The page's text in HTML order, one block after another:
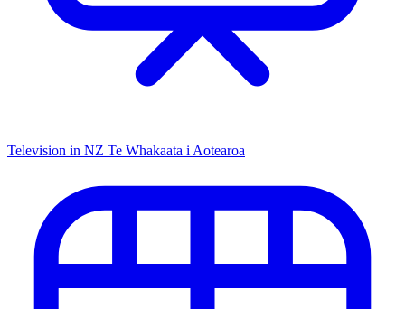
Television in NZ Te Whakaata i Aotearoa